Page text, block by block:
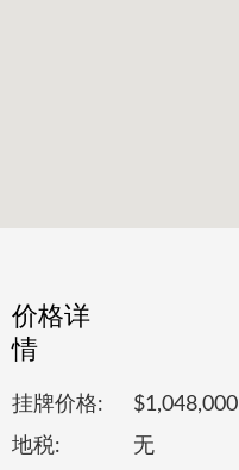
价格详
情
挂牌价格:
$1,048,000
地税:
无